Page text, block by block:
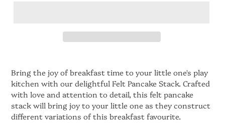
Bring the joy of breakfast time to your little one's play
kitchen with our delightful Felt Pancake Stack.Crafted
with love and attention to detail,this felt pancake
stack will bring joy to your little one as they construct
different variations of this breakfast favourite.